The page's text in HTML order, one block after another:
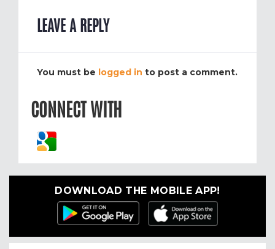
LEAVE A REPLY
You must be logged in to post a comment.
CONNECT WITH
DOWNLOAD THE MOBILE APP!